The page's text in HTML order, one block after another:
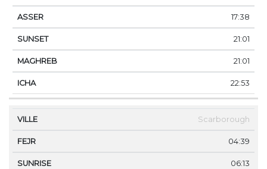
17:38
21:01
21:01
22:53
Scarborough
04:39
06:13